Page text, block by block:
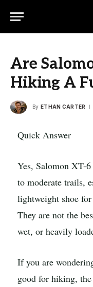
Are
Hiking A
By ETHAN CARTER
Quick Answer
Yes, Salomon XT-
to moderate trails,
lightweight shoe
They are not the
wet, or heavily
If you are
good for hiking,